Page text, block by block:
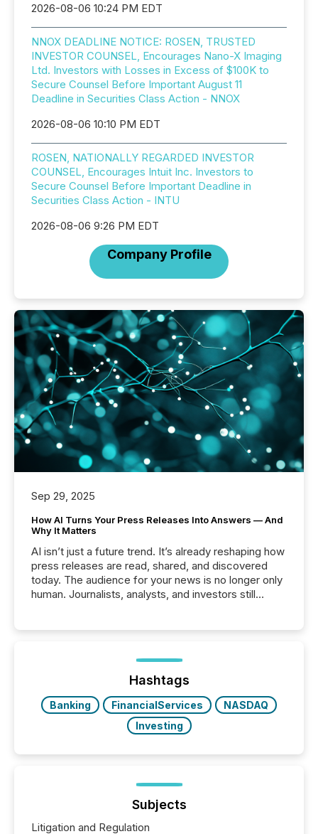
2026-08-06 10:24 PM EDT
NNOX DEADLINE NOTICE: ROSEN, TRUSTED
INVESTOR COUNSEL, Encourages Nano-X Imaging
Ltd. Investors with Losses in Excess of $100K to
Secure Counsel Before Important August 11
Deadline in Securities Class Action - NNOX
2026-08-06 10:10 PM EDT
ROSEN, NATIONALLY REGARDED INVESTOR
COUNSEL, Encourages Intuit Inc. Investors to
Secure Counsel Before Important Deadline in
Securities Class Action - INTU
2026-08-06 9:26 PM EDT
Company Profile
Sep 29, 2025
How AI Turns Your Press Releases Into Answers — And
Why It Matters
AI isn’t just a future trend. It’s already reshaping how
press releases are read, shared, and discovered
today. The audience for your news is no longer only
human. Journalists, analysts, and investors still
function (McKinsey, 2025) 92% of Fortune 500
companies are using OpenAI's technology...
Hashtags
Banking FinancialServices
NASDAQ
Investing
Subjects
Litigation and Regulation